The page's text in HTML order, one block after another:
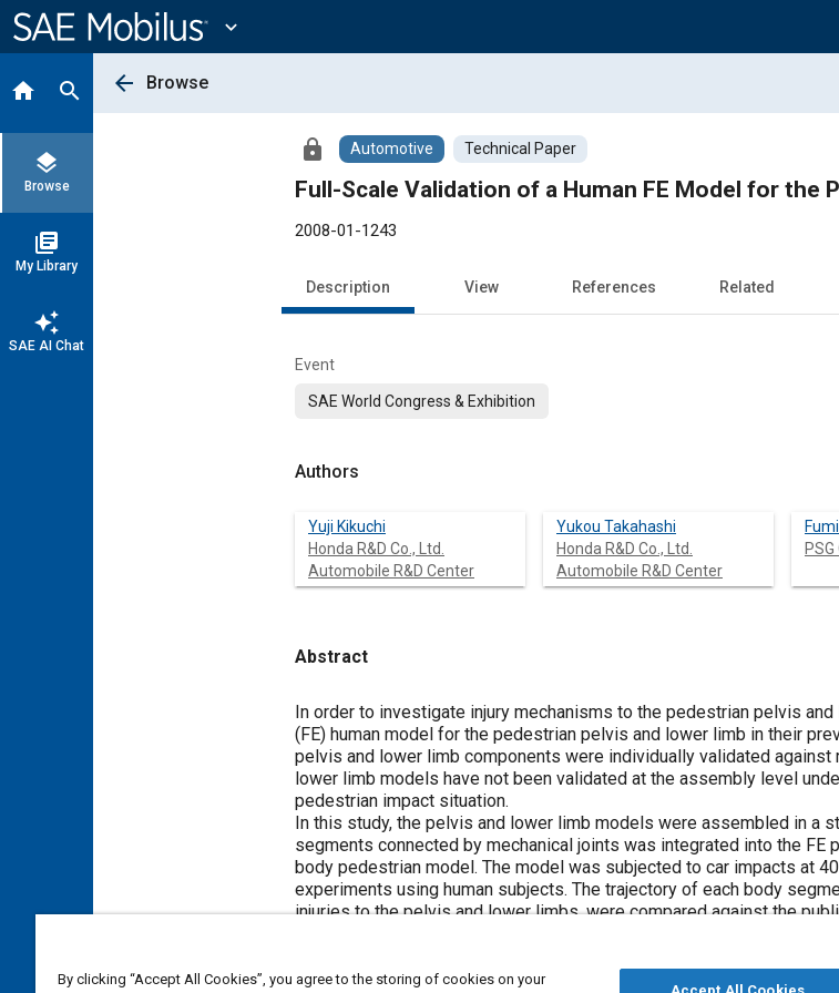
Content
expand_more
home search
layers
Browse
library_books
My Library
auto_awesome
SAE AI Chat
arrow_back Browse
lock Automotive Technical Paper
Full-Scale Validation of a Human FE Model for the
2008-01-1243
Description View References Related
Event
SAE World Congress & Exhibition
Authors
Yuji Kikuchi
Honda R&D Co., Ltd.
Automobile R&D Center
Yukou Takahashi
Honda R&D Co., Ltd.
Automobile R&D Center
PSG
Abstract
Content
In order to investigate injury mechanisms to the pedestrian pelvis
(FE) human model for the pedestrian pelvis and lower limb in their
pelvis and lower limb components were individually validated
lower limb models have not been validated at the assembly level
pedestrian impact situation.
In this study, the pelvis and lower limb models were assembled in a
segments connected by mechanical joints was integrated into the
body pedestrian model. The model was subjected to car impacts at
experiments using human subjects. The trajectory of each body
injuries to the pelvis and lower limbs, were compared against the
injury prediction capability of the model. In order to validate the
shape close to that of the passenger car and sport utility vehicle
predicted trajectory for each body region fell within the published
By clicking “Accept All Cookies”, you agree to the storing of cookies on your